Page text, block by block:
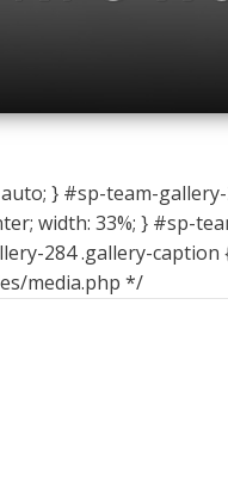
} #sp-team-
width: 33%; } #sp-
284 .gallery-caption
media.php */